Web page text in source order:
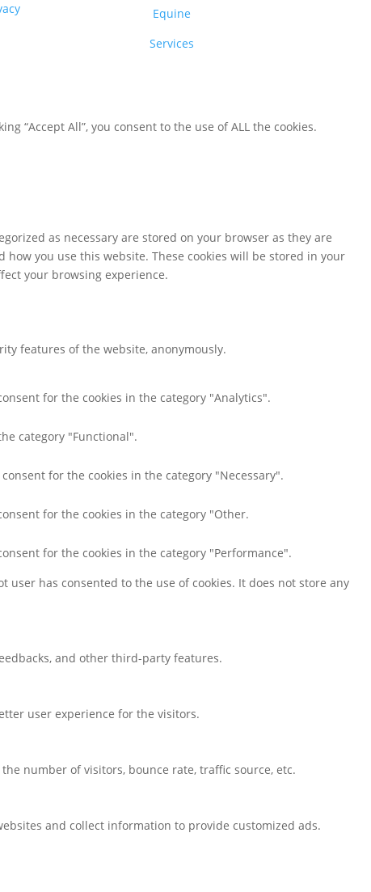
Equine
Services
“Accept All”, you consent to the use of ALL the cookies.
as necessary are stored on your browser as they are
you use this website. These cookies will be stored in your
your browsing experience.
features of the website, anonymously.
for the cookies in the category "Analytics".
category "Functional".
for the cookies in the category "Necessary".
for the cookies in the category "Other.
for the cookies in the category "Performance".
user has consented to the use of cookies. It does not store any
and other third-party features.
user experience for the visitors.
number of visitors, bounce rate, traffic source, etc.
and collect information to provide customized ads.